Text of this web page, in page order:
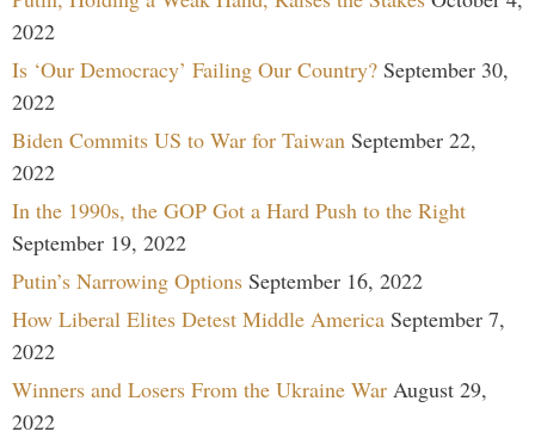
2022
Is ‘Our Democracy’ Failing Our Country? September 30,
2022
Biden Commits US to War for Taiwan September 22,
2022
In the 1990s, the GOP Got a Hard Push to the Right
September 19, 2022
Putin’s Narrowing Options September 16, 2022
How Liberal Elites Detest Middle America September 7,
2022
Winners and Losers From the Ukraine War August 29,
2022